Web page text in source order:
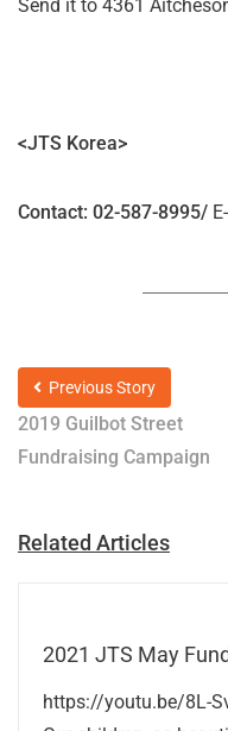
Send it to 4361
<JTS Korea>
Contact: 02-587-8995/
Previous Story
2019 Guilbot Street
Fundraising Campaign
Related Articles
2021 JTS May
https://youtu.be/8L-